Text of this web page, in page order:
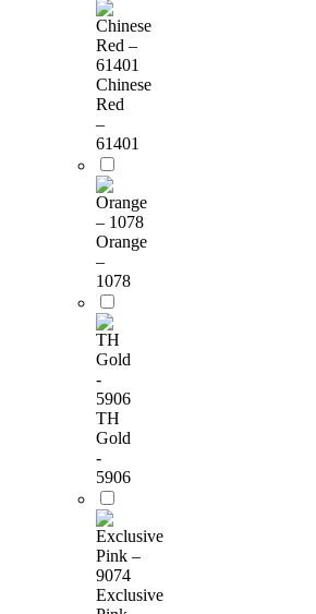
Chinese
Red
–
61401
Orange
–
1078
TH
Gold
-
5906
Exclusive